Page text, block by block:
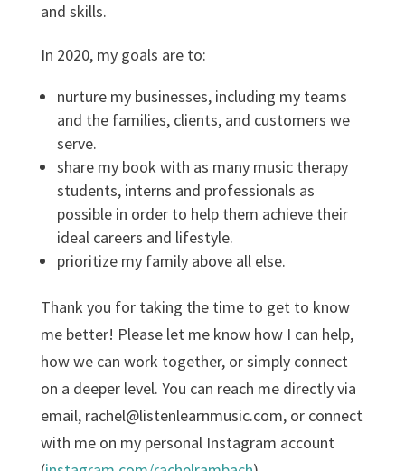
and skills.
In 2020, my goals are to:
nurture my businesses, including my teams
and the families, clients, and customers we
serve.
share my book with as many music therapy
students, interns and professionals as
possible in order to help them achieve their
ideal careers and lifestyle.
prioritize my family above all else.
Thank you for taking the time to get to know
me better! Please let me know how I can help,
how we can work together, or simply connect
on a deeper level. You can reach me directly via
email, rachel@listenlearnmusic.com, or connect
with me on my personal Instagram account